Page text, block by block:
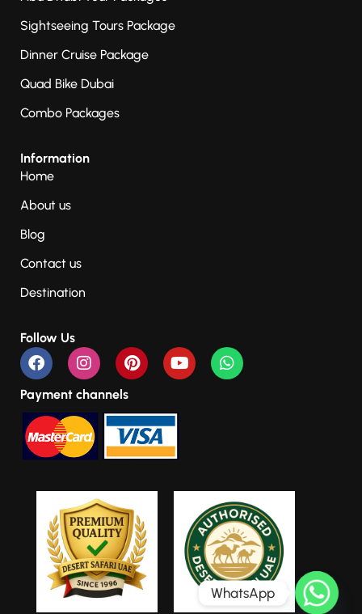
Sightseeing Tours Package
Dinner Cruise Package
Quad Bike Dubai
Combo Packages
Information
Home
About us
Blog
Contact us
Destination
Follow Us
Payment channels
WhatsApp